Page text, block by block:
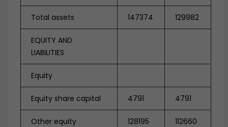
Total assets 147374 129982
EQUITY AND
LIABILITIES
Equity
Equity share capital 4791 4791
Other equity 128195 112660